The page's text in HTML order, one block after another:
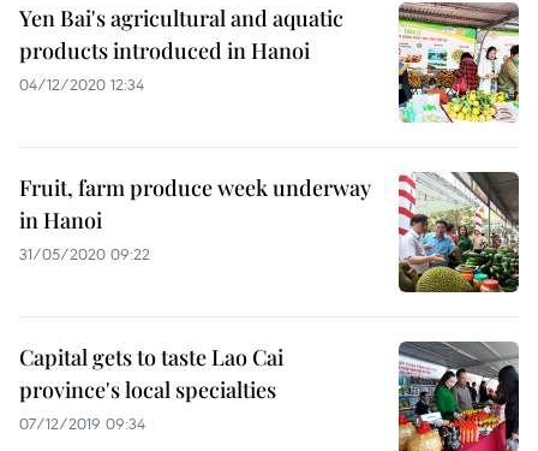
Yen Bai's agricultural and aquatic
products introduced in Hanoi
04/12/2020 12:34
Fruit, farm produce week underway
in Hanoi
31/05/2020 09:22
Capital gets to taste Lao Cai
province's local specialties
07/12/2019 09:34